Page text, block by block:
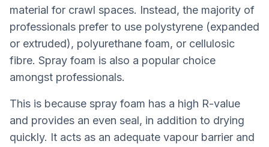
material for crawl spaces. Instead, the majority of
professionals prefer to use polystyrene (expanded
or extruded), polyurethane foam, or cellulosic
fibre. Spray foam is also a popular choice
amongst professionals.
This is because spray foam has a high R-value
and provides an even seal, in addition to drying
quickly. It acts as an adequate vapour barrier and